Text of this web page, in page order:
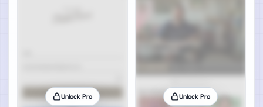
Unlock Pro Unlock Pro